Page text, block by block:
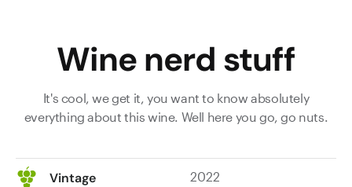
Wine nerd stuff
It's cool, we get it, you want to know absolutely
everything about this wine. Well here you go, go nuts.
Vintage 2022